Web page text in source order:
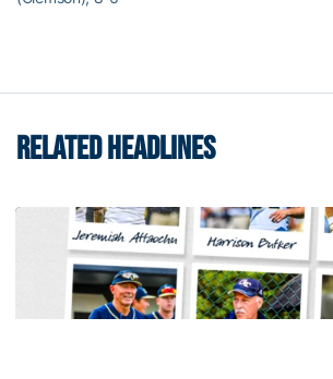
RELATED HEADLINES